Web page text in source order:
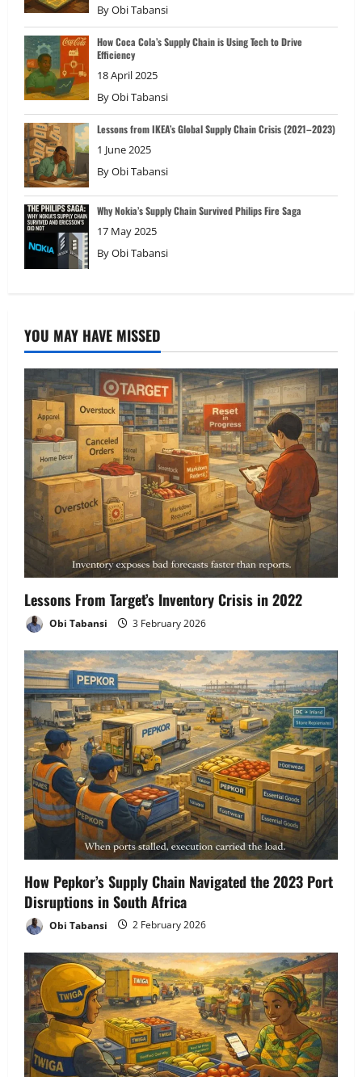
ByObi Tabansi
How Coca Cola’s Supply Chain is Using Tech to Drive
Efficiency
18 April 2025
ByObi Tabansi
Lessons from IKEA’s Global Supply Chain Crisis (2021–2023)
1 June 2025
ByObi Tabansi
Why Nokia’s Supply Chain Survived Philips Fire Saga
17 May 2025
ByObi Tabansi
YOU MAY HAVE MISSED
Lessons From Target’s Inventory Crisis in 2022
Obi Tabansi 3 February 2026
How Pepkor’s Supply Chain Navigated the 2023 Port
Disruptions in South Africa
Obi Tabansi 2 February 2026